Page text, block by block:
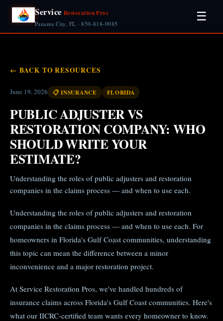
Service Restoration Pros
Panama City, FL · 850-818-0085
☰
← BACK TO RESOURCES
June 19, 2026 📋 INSURANCE FLORIDA
PUBLIC ADJUSTER VS
RESTORATION COMPANY: WHO
SHOULD WRITE YOUR
ESTIMATE?
Understanding the roles of public adjusters and restoration
companies in the claims process — and when to use each.
Understanding the roles of public adjusters and restoration
companies in the claims process — and when to use each. For
homeowners in Florida's Gulf Coast communities, understanding
this topic can mean the difference between a minor
inconvenience and a major restoration project.
At Service Restoration Pros, we've handled hundreds of
insurance claims across Florida's Gulf Coast communities. Here's
what our IICRC-certified team wants every homeowner to know.